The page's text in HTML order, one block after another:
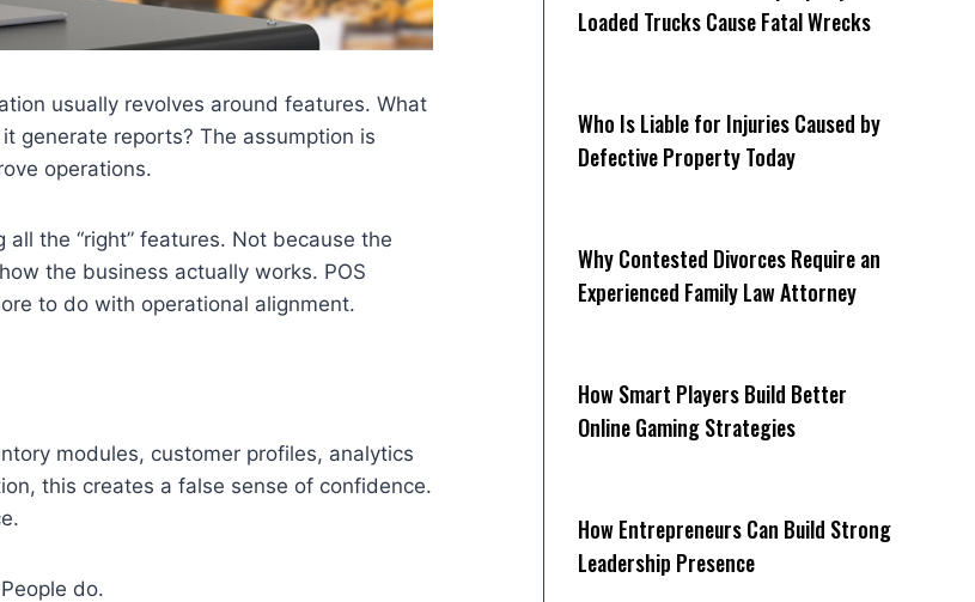
usually revolves around features. What
generate reports? The assumption is
operations.
the “right” features. Not because the
the business actually works. POS
to do with operational alignment.
modules, customer profiles, analytics
this creates a false sense of confidence.
do.
Loaded Trucks Cause Fatal Wrecks
Who Is Liable for Injuries Caused by
Defective Property Today
Why Contested Divorces Require an
Experienced Family Law Attorney
How Smart Players Build Better
Online Gaming Strategies
How Entrepreneurs Can Build Strong
Leadership Presence